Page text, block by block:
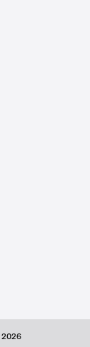
2026